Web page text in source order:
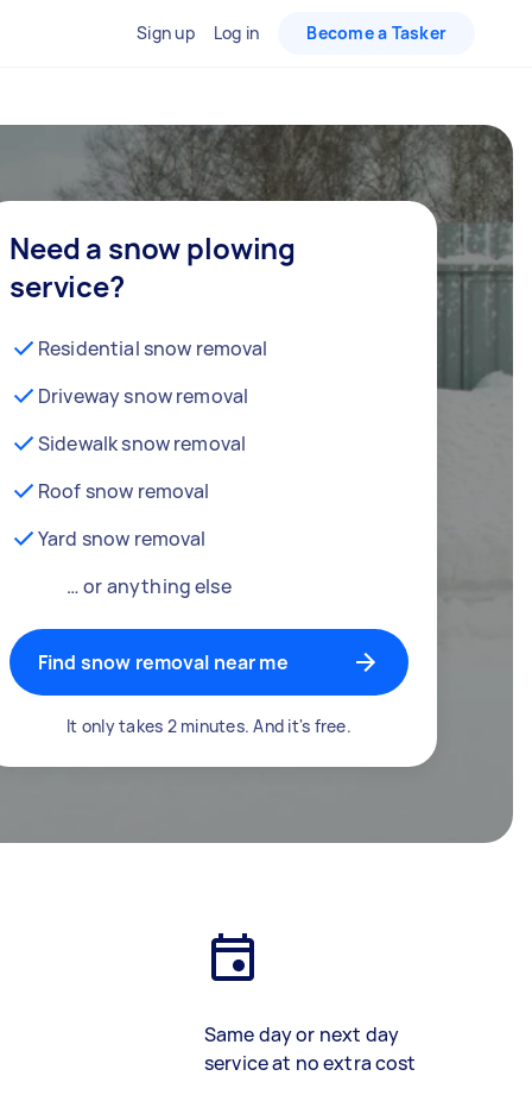
Sign up Log in Become a Tasker
Need a snow plowing
service?
Residential snow removal
Driveway snow removal
Sidewalk snow removal
Roof snow removal
Yard snow removal
… or anything else
Find snow removal near me
It only takes 2 minutes. And it's free.
Same day or next day
service at no extra cost